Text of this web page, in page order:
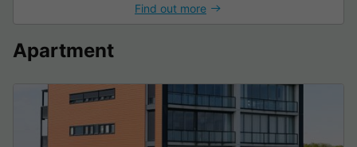
Find out more
Apartment